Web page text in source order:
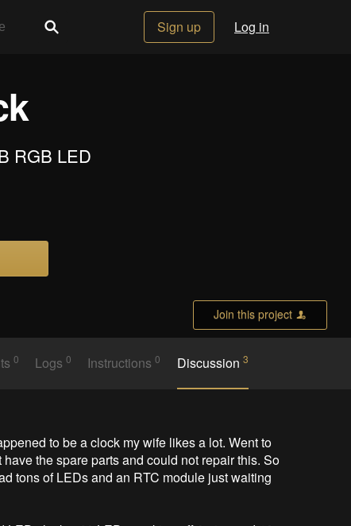
Sign up Log in
RGB LED
Join this project
0 Logs0 Instructions0 Discussion 3
the spare parts and could not repair this. So
tons of LEDs and an RTC module just waiting